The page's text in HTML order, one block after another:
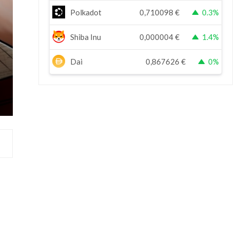
Polkadot 0,710098 € 0.3%
Shiba Inu 0,000004€ 1.4%
Dai 0,867626 € 0%